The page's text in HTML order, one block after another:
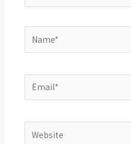
Name*
Email*
Website